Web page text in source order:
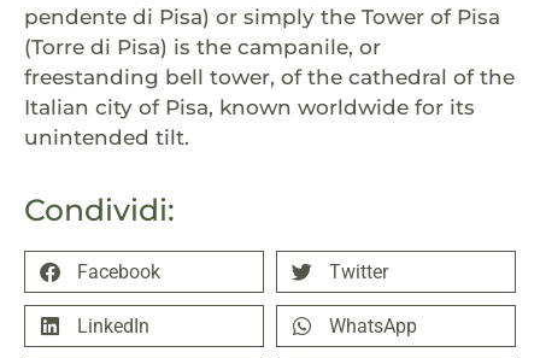
Condividi:
Facebook Twitter
LinkedIn WhatsApp
pendente di Pisa) or simply the Tower of Pisa
(Torre di Pisa) is the campanile, or
freestanding bell tower, of the cathedral of the
Italian city of Pisa, known worldwide for its
unintended tilt.